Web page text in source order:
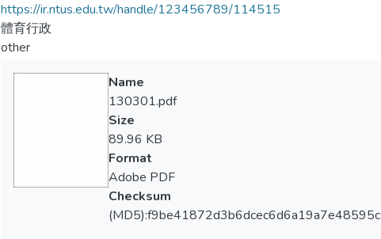
https://ir.ntus.edu.tw/handle/123456789/114515
體育行政
other
Name
130301.pdf
Size
89.96 KB
Format
Adobe PDF
Checksum
(MD5):f9be41872d3b6dcec6d6a19a7e48595c